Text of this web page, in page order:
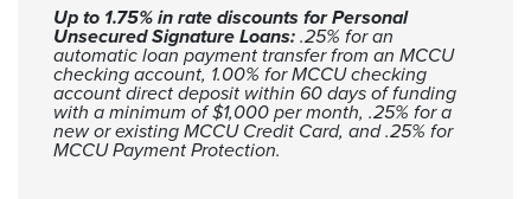
Up to 1.75% in rate discounts for Personal
Unsecured Signature Loans: .25% for an
automatic loan payment transfer from an MCCU
checking account, 1.00% for MCCU checking
account direct deposit within 60 days of funding
with a minimum of $1,000 per month, .25% for a
new or existing MCCU Credit Card, and .25% for
MCCU Payment Protection.